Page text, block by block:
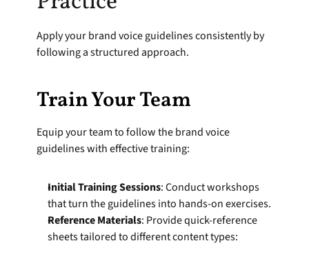
Apply your brand voice guidelines consistently by
following a structured approach.
Train Your Team
Equip your team to follow the brand voice
guidelines with effective training:
Initial Training Sessions: Conduct workshops
that turn the guidelines into hands-on exercises.
Reference Materials: Provide quick-reference
sheets tailored to different content types: